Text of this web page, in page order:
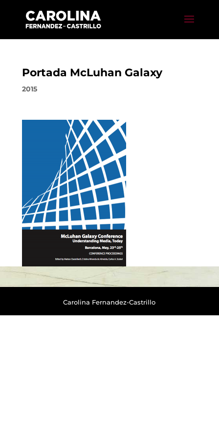
Portada McLuhan Galaxy
2015
Carolina Fernandez-Castrillo